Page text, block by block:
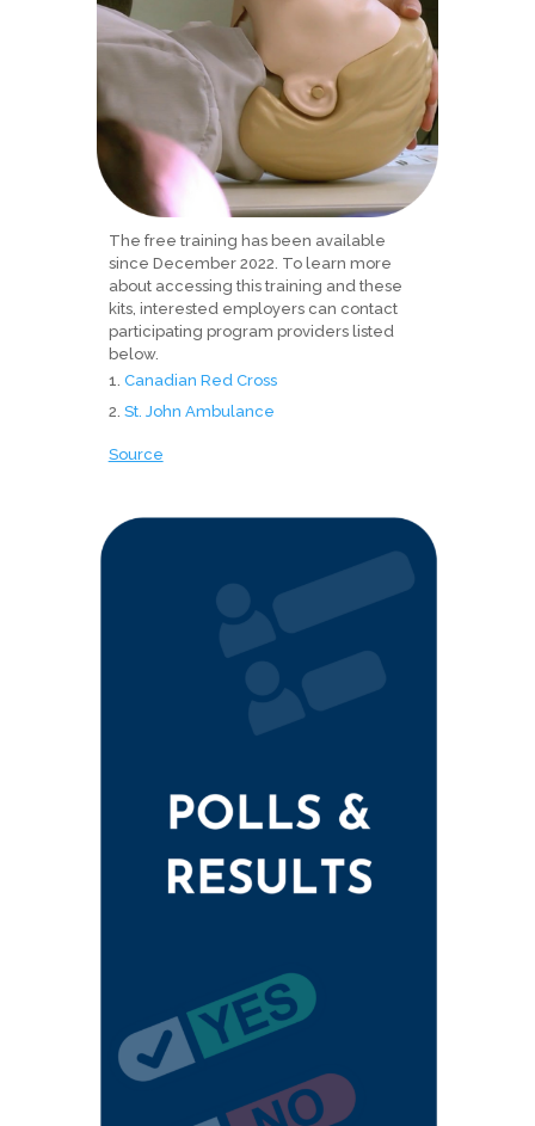
The free training has been available
since December 2022. To learn more
about accessing this training and these
kits, interested employers can contact
participating program providers listed
below.
Canadian Red Cross
St. John Ambulance
Source